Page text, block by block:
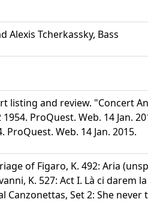
Alexis Tcherkassky, Bass
listing and review. "Concert
ProQuest. Web. 14 Jan.
Web. 14 Jan. 2015.
of Figaro, K. 492: Aria
K. 527: Act I. Là ci darem
Canzonettas, Set 2: She never